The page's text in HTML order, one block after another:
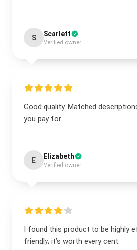
S Scarlett
Verified owner
Good quality. Matched
you pay for.
E Elizabeth
Verified owner
I found this product to be highly
friendly; it’s worth every cent.